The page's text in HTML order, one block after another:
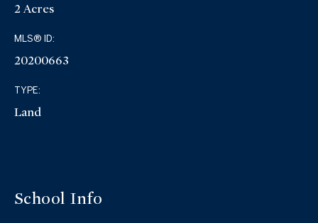
2 Acres
MLS® ID:
20200663
TYPE:
Land
School Info